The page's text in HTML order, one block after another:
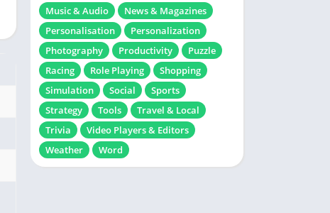
Music & Audio
News & Magazines
Personalisation
Personalization
Photography
Productivity
Puzzle
Racing
Role Playing
Shopping
Simulation
Social
Sports
Strategy
Tools
Travel & Local
Trivia
Video Players & Editors
Weather
Word